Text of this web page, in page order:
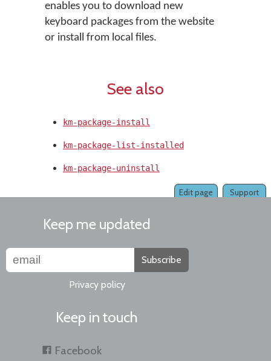
enables you to download new
keyboard packages from the website
or install from local files.
See also
km-package-install
km-package-list-installed
km-package-uninstall
Support
Edit page
Keep me updated
Subscribe
Privacy policy
Keep in touch
Facebook